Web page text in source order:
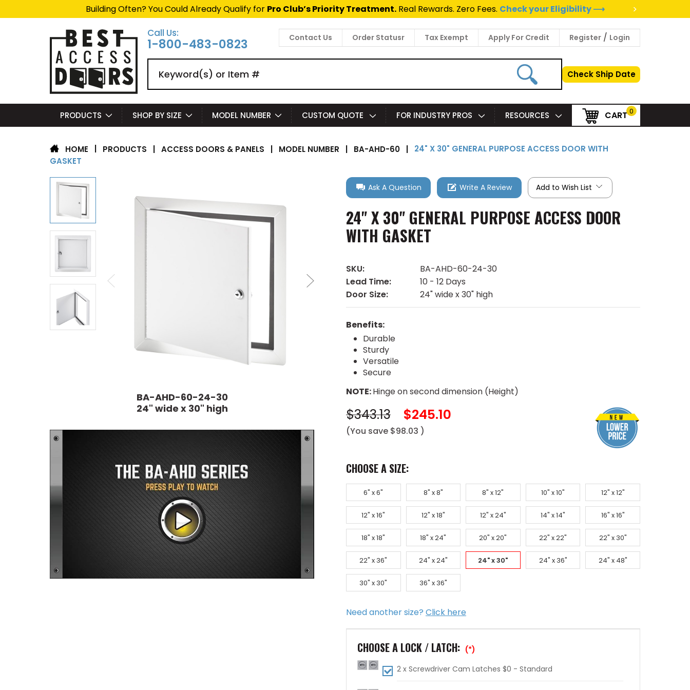
Building Often? You Could Already Qualify for Pro Club’s Priority Treatment.Real Rewards. Zero Fees. Check your Eligibility ⟶
>
Call Us:
1-800-483-0823 Contact Us Order Statusr Tax Exempt Apply For Credit Register / Login
Check Ship Date
PRODUCTS SHOP BY SIZE MODEL NUMBER CUSTOM QUOTE FOR INDUSTRY PROS RESOURCES CART 0
HOME PRODUCTS | ACCESS DOORS & PANELS | MODEL NUMBER | BA-AHD-60 |
24" X 30" GENERAL PURPOSE ACCESS DOOR WITH
GASKET
BA-AHD-60-24-30
24" wide x 30" high
Ask A Question Write A Review Add to Wish List
24" X 30" GENERAL PURPOSE ACCESS DOOR
WITH GASKET
SKU:
BA-AHD-60-24-30
Lead Time:
10 - 12 Days
Door Size:
24" wide x 30" high
Benefits:
Durable
Sturdy
Versatile
Secure
NOTE:Hinge on second dimension (Height)
$343.13 $245.10
(You save $98.03 )
CHOOSE A SIZE:
6" x 6" 8" x 8" 8" x 12" 10" x 10" 12" x 12"
12" x 16" 12" x 18" 12" x 24" 14" x 14" 16" x 16"
18" x 18" 18" x 24" 20" x 20" 22" x 22" 22" x 30"
22" x 36" 24" x 24" 24" x 30" 24" x 36" 24" x 48"
30" x 30" 36" x 36"
Need another size? Click here
CHOOSE A LOCK / LATCH: (*)
2 x Screwdriver Cam Latches $0 - Standard